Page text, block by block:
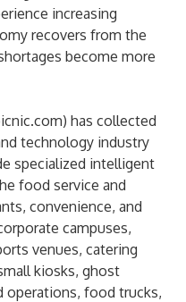
increasing
recovers from the
become more
) has collected
technology industry
specialized intelligent
food service and
convenience, and
campuses,
venues, catering
kiosks, ghost
food trucks,